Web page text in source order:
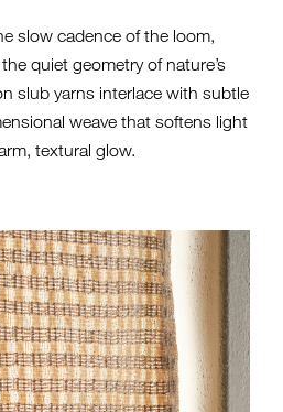
slow cadence of the loom,
quiet geometry of nature’s
slub yarns interlace with subtle
weave that softens light
textural glow.
DETAIL-
ALMOND-